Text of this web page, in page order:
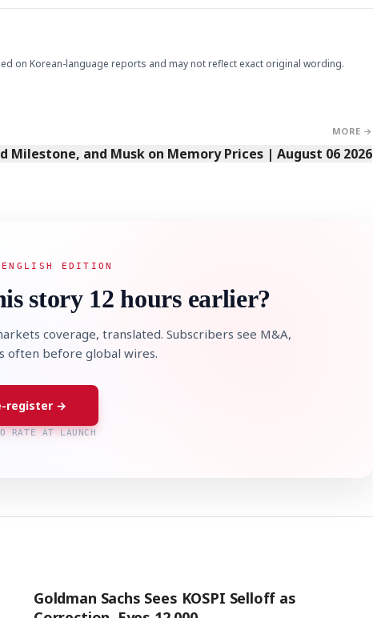
on Korean-language reports and may not reflect exact original wording.
MORE →
Milestone, and Musk on Memory Prices | August 06 2026
EDITION
story 12 hours earlier?
coverage, translated. Subscribers see M&A,
often before global wires.
register →
RATE AT LAUNCH
Goldman Sachs Sees KOSPI Selloff as